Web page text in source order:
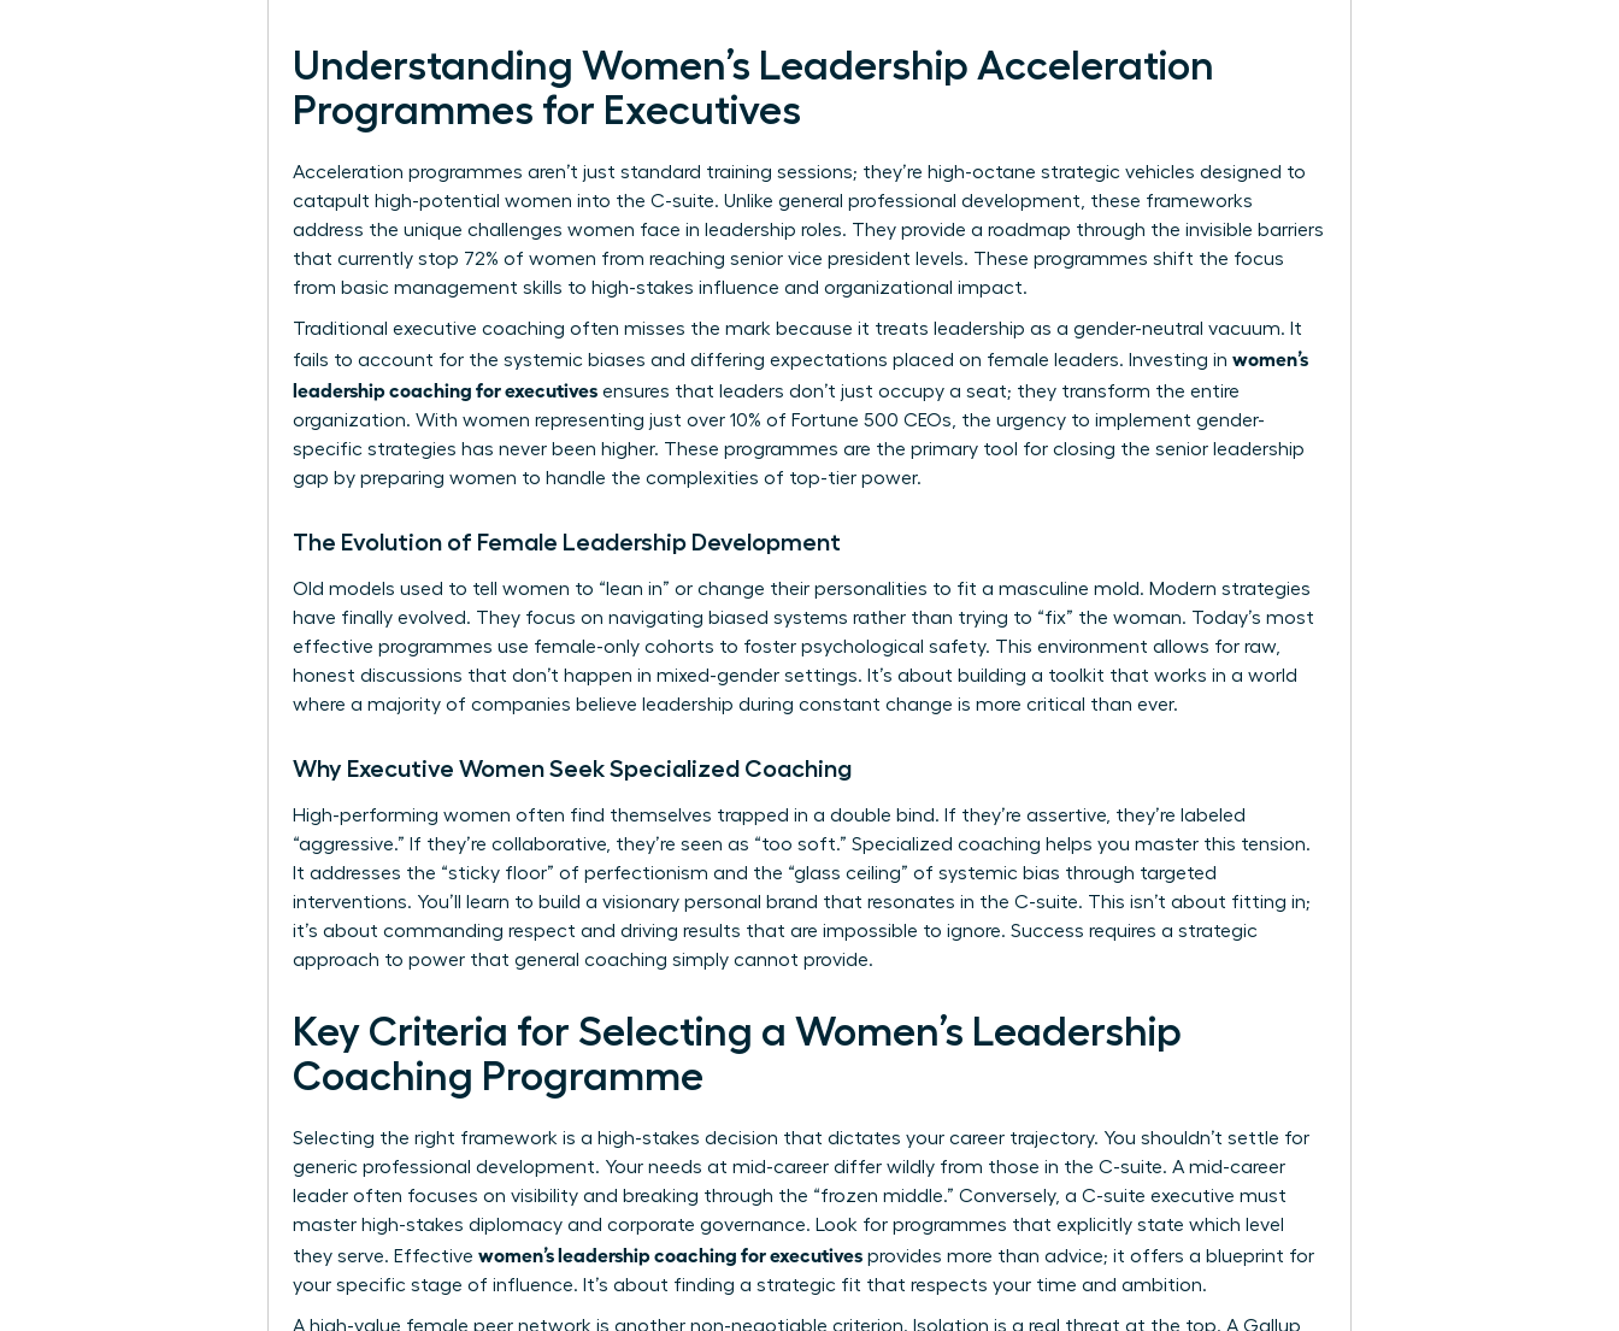
Understanding Women’s Leadership Acceleration
Programmes for Executives
Acceleration programmes aren’t just standard training sessions; they’re high-octane strategic vehicles designed to
catapult high-potential women into the C-suite. Unlike general professional development, these frameworks
address the unique challenges women face in leadership roles. They provide a roadmap through the invisible barriers
that currently stop 72% of women from reaching senior vice president levels. These programmes shift the focus
from basic management skills to high-stakes influence and organizational impact.
Traditional executive coaching often misses the mark because it treats leadership as a gender-neutral vacuum. It
fails to account for the systemic biases and differing expectations placed on female leaders. Investing in women’s
leadership coaching for executives ensures that leaders don’t just occupy a seat; they transform the entire
organization. With women representing just over 10% of Fortune 500 CEOs, the urgency to implement gender-
specific strategies has never been higher. These programmes are the primary tool for closing the senior leadership
gap by preparing women to handle the complexities of top-tier power.
The Evolution of Female Leadership Development
Old models used to tell women to “lean in” or change their personalities to fit a masculine mold. Modern strategies
have finally evolved. They focus on navigating biased systems rather than trying to “fix” the woman. Today’s most
effective programmes use female-only cohorts to foster psychological safety. This environment allows for raw,
honest discussions that don’t happen in mixed-gender settings. It’s about building a toolkit that works in a world
where a majority of companies believe leadership during constant change is more critical than ever.
Why Executive Women Seek Specialized Coaching
High-performing women often find themselves trapped in a double bind. If they’re assertive, they’re labeled
“aggressive.” If they’re collaborative, they’re seen as “too soft.” Specialized coaching helps you master this tension.
It addresses the “sticky floor” of perfectionism and the “glass ceiling” of systemic bias through targeted
interventions. You’ll learn to build a visionary personal brand that resonates in the C-suite. This isn’t about fitting in;
it’s about commanding respect and driving results that are impossible to ignore. Success requires a strategic
approach to power that general coaching simply cannot provide.
Key Criteria for Selecting a Women’s Leadership
Coaching Programme
Selecting the right framework is a high-stakes decision that dictates your career trajectory. You shouldn’t settle for
generic professional development. Your needs at mid-career differ wildly from those in the C-suite. A mid-career
leader often focuses on visibility and breaking through the “frozen middle.” Conversely, a C-suite executive must
master high-stakes diplomacy and corporate governance. Look for programmes that explicitly state which level
they serve. Effective women’s leadership coaching for executives provides more than advice; it offers a blueprint for
your specific stage of influence. It’s about finding a strategic fit that respects your time and ambition.
A high-value female peer network is another non-negotiable criterion. Isolation is a real threat at the top. A Gallup